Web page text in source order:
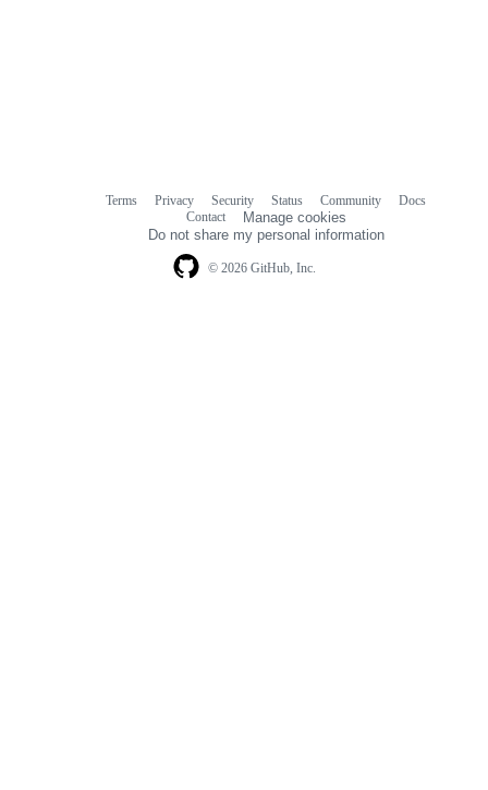
© 2026 GitHub, Inc.
Terms Privacy Security Status Community
Docs
Contact
Manage cookies
Do not share my personal information